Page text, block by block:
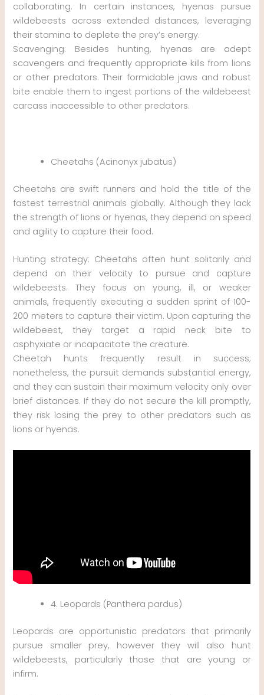
collaborating. In certain instances, hyenas pursue
wildebeests across extended distances, leveraging
their stamina to deplete the prey’s energy.
Scavenging: Besides hunting, hyenas are adept
scavengers and frequently appropriate kills from lions
or other predators. Their formidable jaws and robust
bite enable them to ingest portions of the wildebeest
carcass inaccessible to other predators.
Cheetahs (Acinonyx jubatus)
Cheetahs are swift runners and hold the title of the
fastest terrestrial animals globally. Although they lack
the strength of lions or hyenas, they depend on speed
and agility to capture their food.
Hunting strategy: Cheetahs often hunt solitarily and
depend on their velocity to pursue and capture
wildebeests. They focus on young, ill, or weaker
animals, frequently executing a sudden sprint of 100-
200 meters to capture their victim. Upon capturing the
wildebeest, they target a rapid neck bite to
asphyxiate or incapacitate the creature.
Cheetah hunts frequently result in success;
nonetheless, the pursuit demands substantial energy,
and they can sustain their maximum velocity only over
brief distances. If they do not secure the kill promptly,
they risk losing the prey to other predators such as
lions or hyenas.
4. Leopards (Panthera pardus)
Leopards are opportunistic predators that primarily
pursue smaller prey, however they will also hunt
wildebeests, particularly those that are young or
infirm.